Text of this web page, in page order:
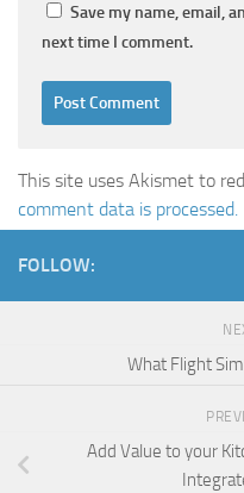
Save my name, email,
next time I comment.
This site uses Akismet to
comment data is processed.
FOLLOW:
What Flight
Add Value to your